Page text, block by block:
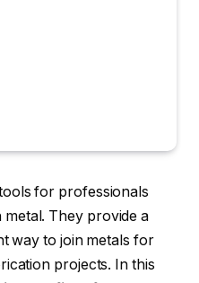
for professionals
They provide a
way to join metals for
projects. In this